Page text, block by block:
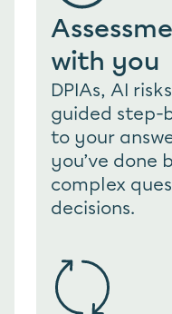
with you
DPIAs, AI
guided step-
to your
you’ve done
complex
decisions.